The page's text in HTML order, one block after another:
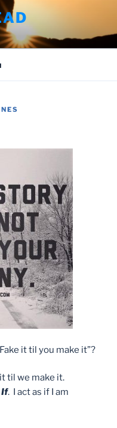
it til you make it”?
til we make it.
If. I act as if I am